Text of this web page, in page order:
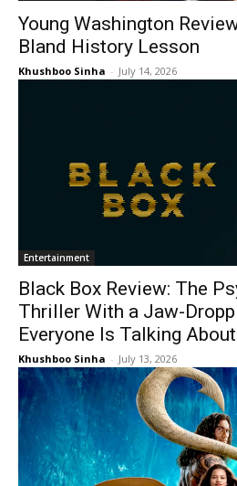
Young Washington
Bland History Lesson
Khushboo Sinha - July 14, 2026
Entertainment
Black Box Review: The
Thriller With a Jaw-
Everyone Is Talking About
Khushboo Sinha - July 13, 2026